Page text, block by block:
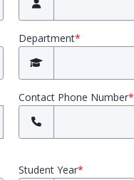
Department*
Contact Phone Number*
Student Year*